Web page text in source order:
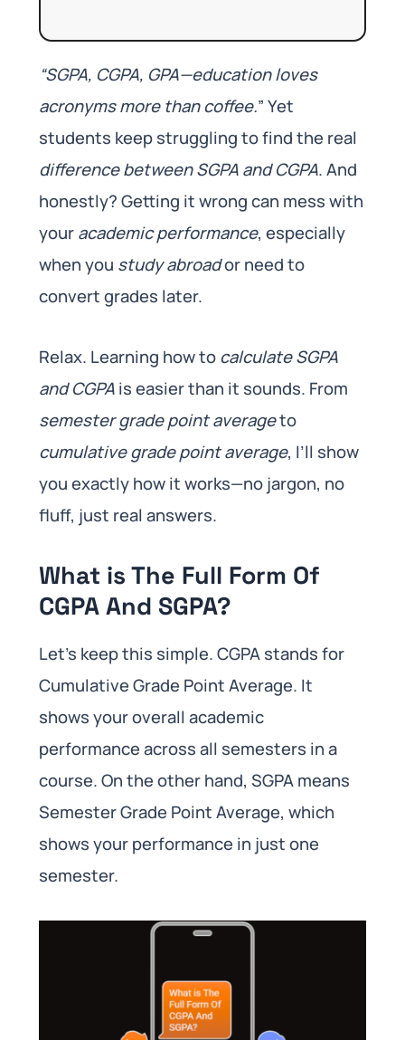
“SGPA, CGPA, GPA—education loves
acronyms more than coffee.” Yet
students keep struggling to find the real
difference between SGPA and CGPA. And
honestly? Getting it wrong can mess with
youracademic performance, especially
when you study abroador need to
convert grades later.
Relax. Learning how tocalculate SGPA
and CGPAis easier than it sounds. From
semester grade point averageto
cumulative grade point average, I’ll show
you exactly how it works—no jargon, no
fluff, just real answers.
What is The Full Form Of
CGPA And SGPA?
Let’s keep this simple. CGPA stands for
Cumulative Grade Point Average. It
shows your overall academic
performance across all semesters in a
course. On the other hand, SGPA means
Semester Grade Point Average, which
shows your performance in just one
semester.